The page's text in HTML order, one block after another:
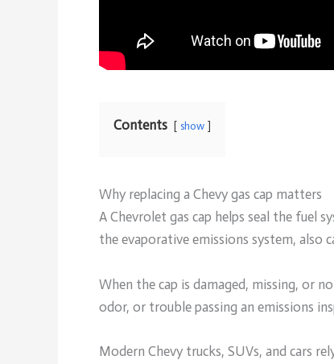
Contents show
Why replacing a Chevy gas cap matters
A Chevrolet gas cap helps seal the fuel
the evaporative emissions system, also
When the cap is damaged, missing, or
odor, or trouble passing an emissions
Modern Chevy trucks, SUVs, and cars